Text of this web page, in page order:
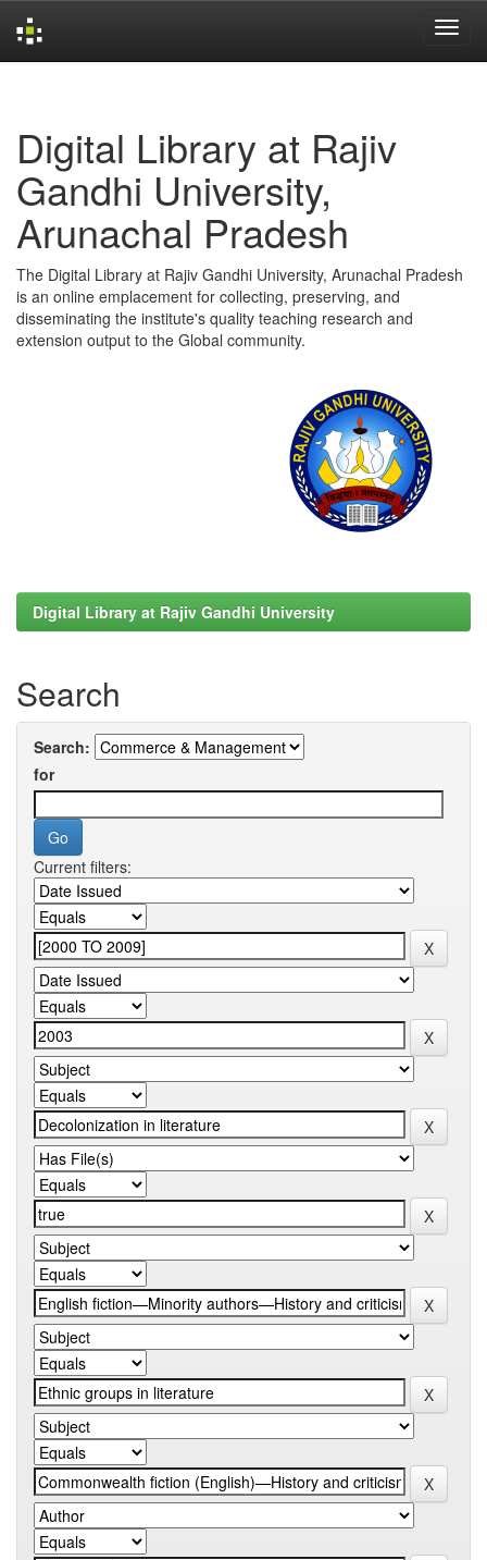
Digital Library at Rajiv
Gandhi University,
Arunachal Pradesh
The Digital Library at Rajiv Gandhi University, Arunachal Pradesh
is an online emplacement for collecting, preserving, and
disseminating the institute's quality teaching research and
extension output to the Global community.
Digital Library at Rajiv Gandhi University
Search
Search:
for
Current filters: